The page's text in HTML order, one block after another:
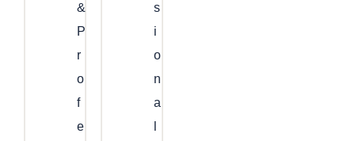
&
P
R
O
F
E
S
I
O
N
A